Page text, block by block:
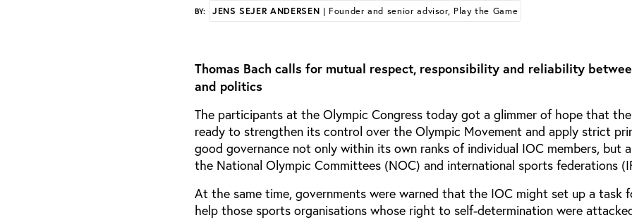
BY: JENS SEJER ANDERSEN | Founder and senior advisor, Play the Game
Thomas Bach calls for mutual respect, responsibility and reliability
and politics
The participants at the Olympic Congress today got a glimmer of hope that
ready to strengthen its control over the Olympic Movement and apply strict
good governance not only within its own ranks of individual IOC members, but
the National Olympic Committees (NOC) and international sports federations
At the same time, governments were warned that the IOC might set up a task
help those sports organisations whose right to self-determination were